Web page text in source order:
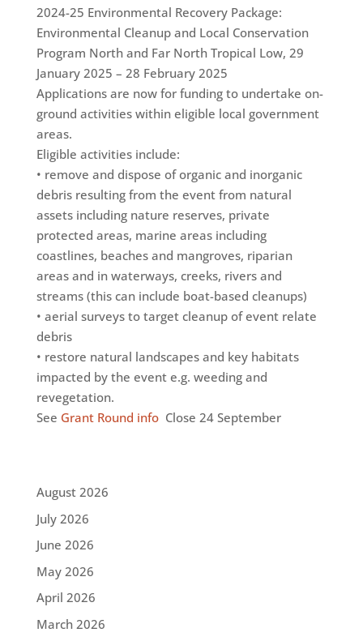
2024-25 Environmental Recovery Package:
Environmental Cleanup and Local Conservation
Program North and Far North Tropical Low, 29
January 2025 – 28 February 2025
Applications are now for funding to undertake on-
ground activities within eligible local government
areas.
Eligible activities include:
• remove and dispose of organic and inorganic
debris resulting from the event from natural
assets including nature reserves, private
protected areas, marine areas including
coastlines, beaches and mangroves, riparian
areas and in waterways, creeks, rivers and
streams (this can include boat-based cleanups)
• aerial surveys to target cleanup of event relate
debris
• restore natural landscapes and key habitats
impacted by the event e.g. weeding and
revegetation.
See Grant Round infoClose 24 September
August 2026
July 2026
June 2026
May 2026
April 2026
March 2026